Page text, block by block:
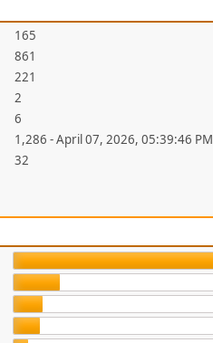
165
861
221
2
6
1,286 - April 07, 2026, 05:39:46 PM
32